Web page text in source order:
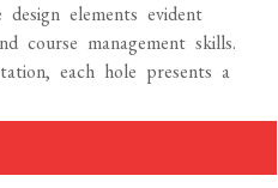
elements evident
course management skills.
each hole presents a